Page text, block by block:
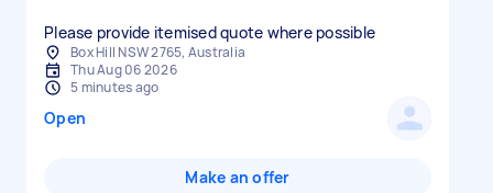
Please provide itemised quote where possible
Box Hill NSW 2765, Australia
Thu Aug 06 2026
5 minutes ago
Open
Make an offer